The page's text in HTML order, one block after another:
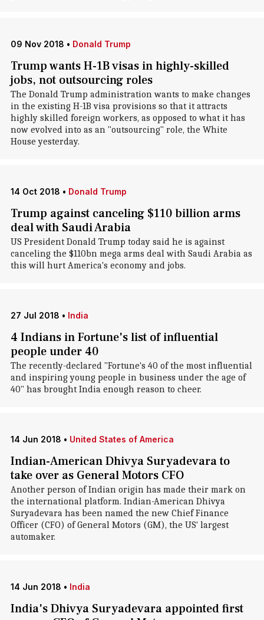
09 Nov 2018 • Donald Trump
Trump wants H-1B visas in highly-skilled
jobs, not outsourcing roles
The Donald Trump administration wants to make changes
in the existing H-1B visa provisions so that it attracts
highly skilled foreign workers, as opposed to what it has
now evolved into as an "outsourcing" role, the White
House yesterday.
14 Oct 2018 • Donald Trump
Trump against canceling $110 billion arms
deal with Saudi Arabia
US President Donald Trump today said he is against
canceling the $110bn mega arms deal with Saudi Arabia as
this will hurt America's economy and jobs.
27 Jul 2018 • India
4 Indians in Fortune's list of influential
people under 40
The recently-declared "Fortune's 40 of the most influential
and inspiring young people in business under the age of
40" has brought India enough reason to cheer.
14 Jun 2018 • United States of America
Indian-American Dhivya Suryadevara to
take over as General Motors CFO
Another person of Indian origin has made their mark on
the international platform. Indian-American Dhivya
Suryadevara has been named the new Chief Finance
Officer (CFO) of General Motors (GM), the US' largest
automaker.
14 Jun 2018 • India
India's Dhivya Suryadevara appointed first